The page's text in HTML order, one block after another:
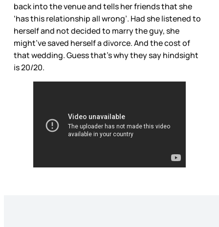
back into the venue and tells her friends that she
‘has this relationship all wrong’. Had she listened to
herself and not decided to marry the guy, she
might’ve saved herself a divorce. And the cost of
that wedding. Guess that’s why they say hindsight
is 20/20.